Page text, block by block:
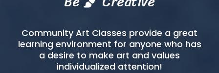
Community Art Classes provide a great
learning environment for anyone who has
a desire to make art and values
individualized attention!